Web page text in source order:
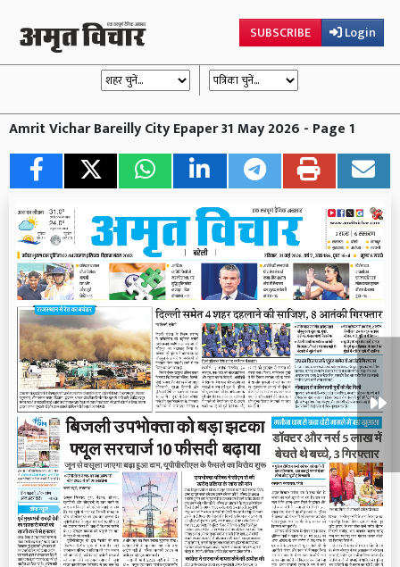
SUBSCRIBE Login
Amrit Vichar Bareilly City Epaper 31 May 2026 - Page 1